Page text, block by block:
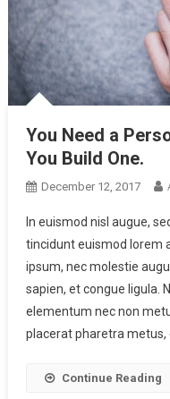
You Need a
You Build One.
December 12, 2017
In euismod nisl augue,
tincidunt euismod lorem
ipsum, nec molestie
sapien, et congue ligula.
elementum nec non
placerat pharetra metus,
Continue Reading